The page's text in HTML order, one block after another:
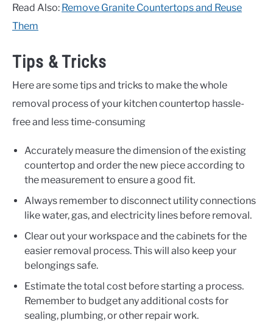
Read Also: Remove Granite Countertops and Reuse
Them
Tips & Tricks
Here are some tips and tricks to make the whole
removal process of your kitchen countertop hassle-
free and less time-consuming
Accurately measure the dimension of the existing
countertop and order the new piece according to
the measurement to ensure a good fit.
Always remember to disconnect utility connections
like water, gas, and electricity lines before removal.
Clear out your workspace and the cabinets for the
easier removal process. This will also keep your
belongings safe.
Estimate the total cost before starting a process.
Remember to budget any additional costs for
sealing, plumbing, or other repair work.